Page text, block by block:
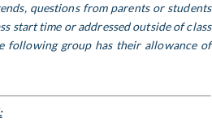
questions from parents or students
start time or addressed outside of class
following group has their allowance of